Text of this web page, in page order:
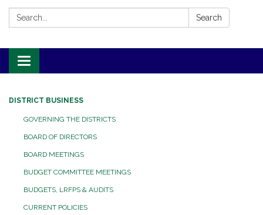
Search: Search
Toggle
navigation
DISTRICT BUSINESS
GOVERNING THE DISTRICTS
BOARD OF DIRECTORS
BOARD MEETINGS
BUDGET COMMITTEE MEETINGS
BUDGETS, LRFPS & AUDITS
CURRENT POLICIES